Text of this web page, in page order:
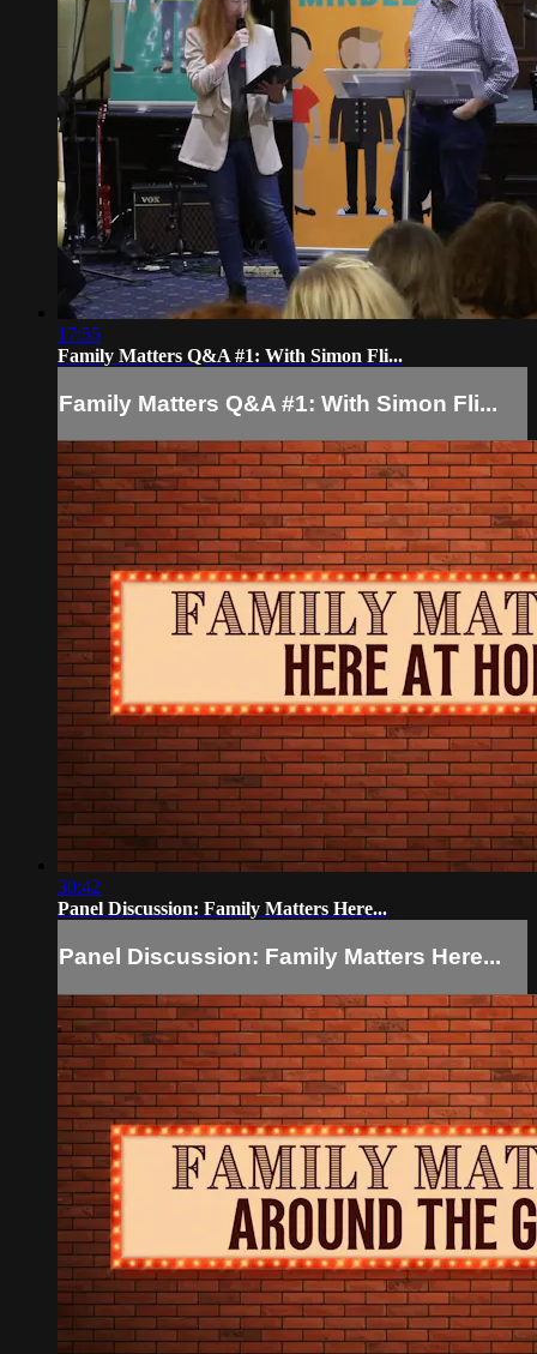
17:55
Family Matters Q&A #1: With Simon Fli...
Family Matters Q&A #1: With Simon Fli...
30:42
Panel Discussion: Family Matters Here...
Panel Discussion: Family Matters Here...